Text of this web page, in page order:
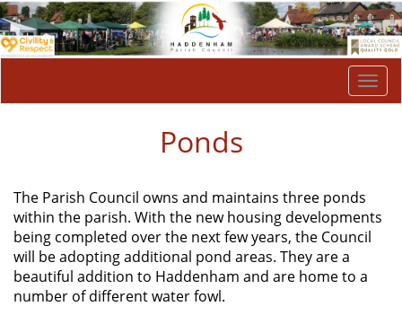
Ponds
The Parish Council owns and maintains three ponds
within the parish. With the new housing developments
being completed over the next few years, the Council
will be adopting additional pond areas. They are a
beautiful addition to Haddenham and are home to a
number of different water fowl.